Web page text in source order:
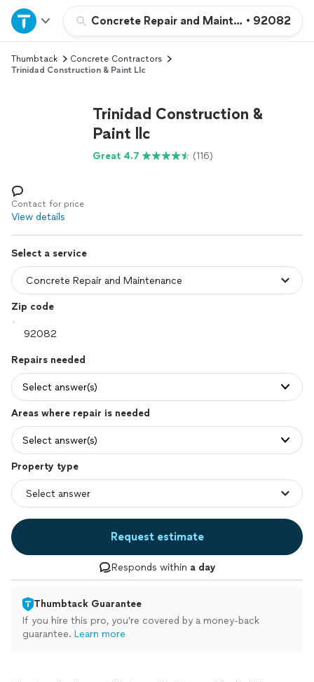
Concrete Repair and Maintenance
• 92082
Home
Explore Services
Log in
Thumbtack
Concrete Contractors
Trinidad Construction & Paint Llc
Trinidad Construction &
Paint llc
Great 4.7 (116)
Contact for price
View details
Select a service
Zip code
Repairs needed
Select answer(s)
Areas where repair is needed
Select answer(s)
Property type
Request estimate
Responds within a day
Thumbtack Guarantee
If you hire this pro, you’re covered by a money-back
guarantee. Learn more